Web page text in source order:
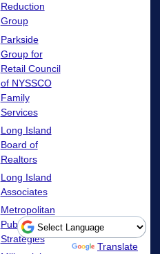
Reduction
Group
Parkside
Group for
Retail Council
of NYSSCO
Family
Services
Long Island
Board of
Realtors
Long Island
Associates
Metropolitan
Public
Strategies
Powered by Translate